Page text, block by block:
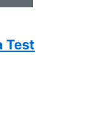
Test